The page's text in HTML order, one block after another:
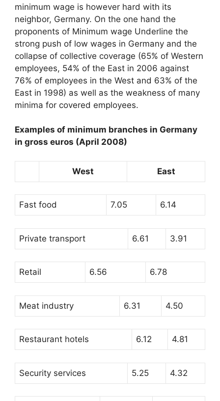
minimum wage is however hard with its
neighbor, Germany. On the one hand the
proponents of Minimum wage Underline the
strong push of low wages in Germany and the
collapse of collective coverage (65% of Western
employees, 54% of the East in 2006 against
76% of employees in the West and 63% of the
East in 1998) as well as the weakness of many
minima for covered employees.
Examples of minimum branches in Germany
in gross euros (April 2008)
West East
Fast food 7.05 6.14
Private transport 6.61 3.91
Retail 6.56 6.78
Meat industry 6.31 4.50
Restaurant hotels 6.12 4.81
Security services 5.25 4.32